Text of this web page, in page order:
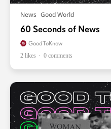
News Good World
60 Seconds of News
GoodToKnow
2 likes
0 comments